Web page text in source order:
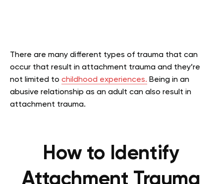
There are many different types of trauma that can
occur that result in attachment trauma and they’re
not limited to childhood experiences. Being in an
abusive relationship as an adult can also result in
attachment trauma.
How to Identify
Attachment Trauma